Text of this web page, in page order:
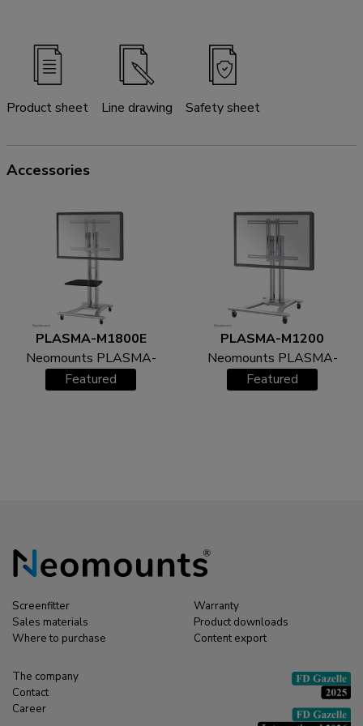
Product sheet Line drawing Safety sheet
Accessories
PLASMA-M1800E
Neomounts PLASMA-
M1800E TV trolley 27-
Featured
PLASMA-M1200
Neomounts PLASMA-
M1200 TV trolley 42-
Featured
Screenfitter
Sales materials
Where to purchase
Warranty
Product downloads
Content export
The company
Contact
Career